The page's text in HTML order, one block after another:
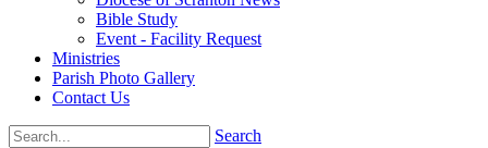
Bible Study
Event - Facility Request
Ministries
Parish Photo Gallery
Contact Us
Search